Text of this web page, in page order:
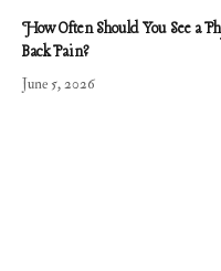
How Often Should You See a
Back Pain?
June 5, 2026